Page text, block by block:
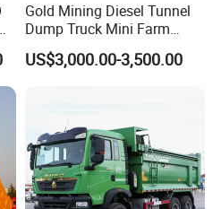
industry. With a
array of semi-trailers, trailer parts,
welding machinery, we bring
expertise. Our commitment to
high-quality trailer produced at
Gold Mining Diesel Tunnel
Dump Truck Mini Farm
Dump Truck
US$3,000.00-3,500.00